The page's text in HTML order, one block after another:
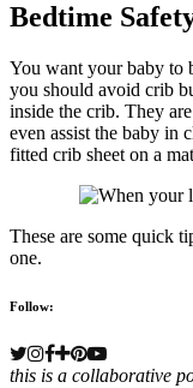
Bedtime
You want your baby to
you should avoid crib
inside the crib. They
even assist the baby in
fitted crib sheet on a
These are some quick
one.
Follow:
this is a collaborative